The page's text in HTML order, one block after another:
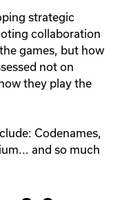
strategic
collaboration
games, but how
not on
they play the
Codenames,
and so much